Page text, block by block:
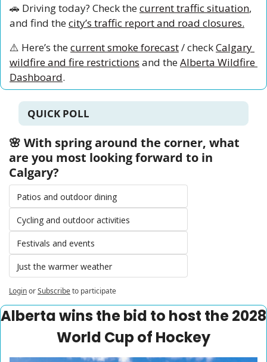
🚗 Driving today? Check the current traffic situation,
and find the city’s traffic report and road closures.
⚠️ Here’s the current smoke forecast / check Calgary
wildfire and fire restrictions and the Alberta Wildfire
Dashboard.
QUICK POLL
🌸 With spring around the corner, what
are you most looking forward to in
Calgary?
Patios and outdoor dining
Cycling and outdoor activities
Festivals and events
Just the warmer weather
LoginorSubscribeto participate
Alberta wins the bid to host the 2028
World Cup of Hockey